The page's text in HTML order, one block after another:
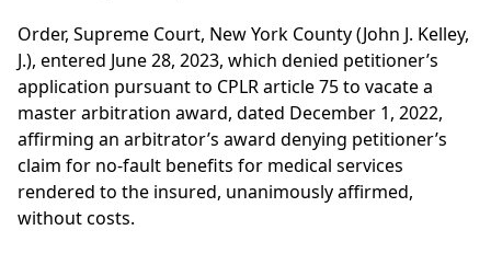
Order, Supreme Court, New York County (John J. Kelley,
J.), entered June 28, 2023, which denied petitioner’s
application pursuant to CPLR article 75 to vacate a
master arbitration award, dated December 1, 2022,
affirming an arbitrator’s award denying petitioner’s
claim for no-fault benefits for medical services
rendered to the insured, unanimously affirmed,
without costs.